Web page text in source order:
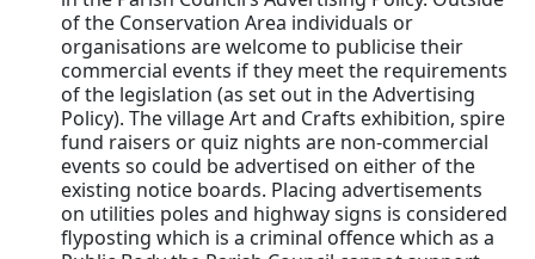
of the Conservation Area individuals or
organisations are welcome to publicise their
commercial events if they meet the requirements
of the legislation (as set out in the Advertising
Policy). The village Art and Crafts exhibition, spire
fund raisers or quiz nights are non-commercial
events so could be advertised on either of the
existing notice boards. Placing advertisements
on utilities poles and highway signs is considered
flyposting which is a criminal offence which as a